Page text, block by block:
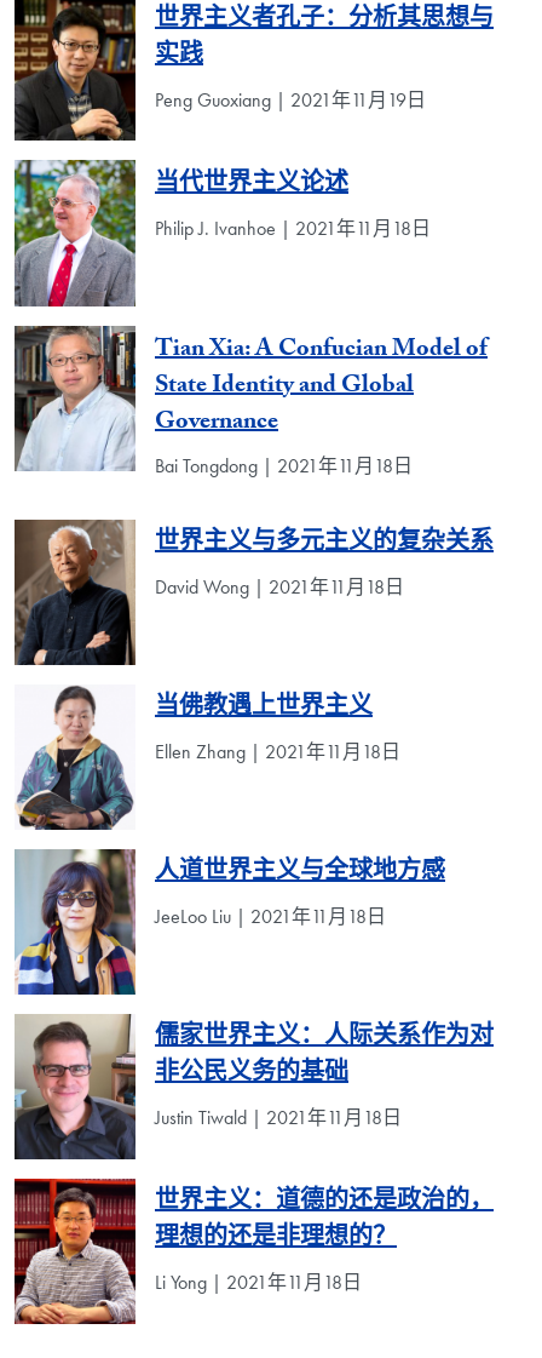
世界主义者孔子：分析其思想与
实践
Peng Guoxiang | 2021年11月19日
当代世界主义论述
Philip J. Ivanhoe | 2021年11月18日
Tian Xia: A Confucian Model of
State Identity and Global
Governance
Bai Tongdong | 2021年11月18日
世界主义与多元主义的复杂关系
David Wong | 2021年11月18日
当佛教遇上世界主义
Ellen Zhang | 2021年11月18日
人道世界主义与全球地方感
JeeLoo Liu | 2021年11月18日
儒家世界主义：人际关系作为对
非公民义务的基础
Justin Tiwald | 2021年11月18日
世界主义：道德的还是政治的，
理想的还是非理想的？
Li Yong | 2021年11月18日